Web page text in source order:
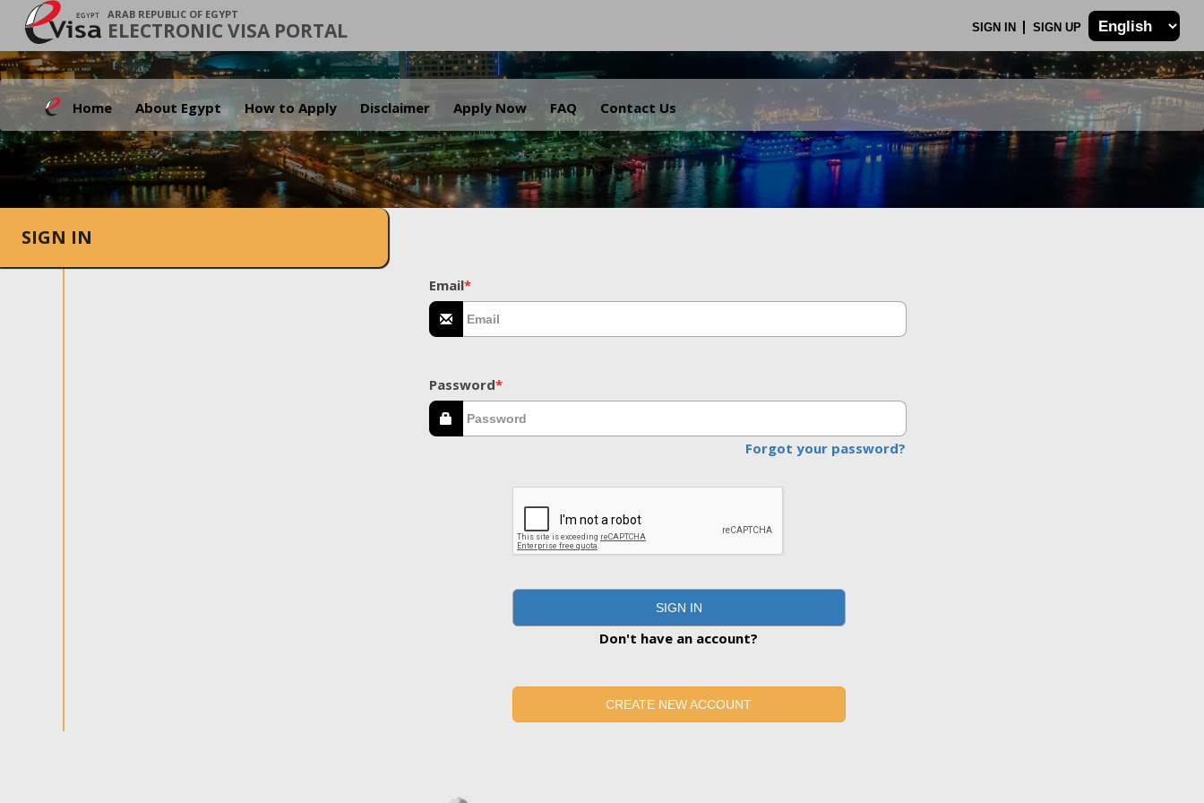
ARAB REPUBLIC OF EGYPT
ELECTRONIC VISA PORTAL SIGN IN SIGN UP
Home About Egypt How to Apply Disclaimer Apply Now FAQ Contact Us
.
SIGN IN
Email*
Password*
Forgot your password?
SIGN IN
Don't have an account?
CREATE NEW ACCOUNT